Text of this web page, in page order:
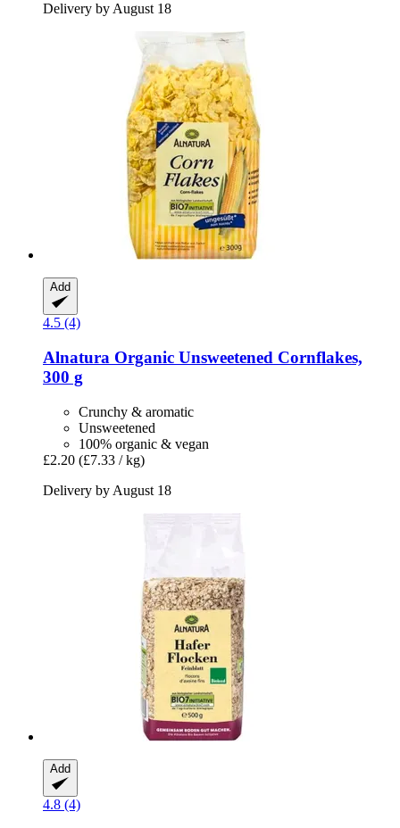
Delivery by August 18
Add
4.5 (4)
Alnatura Organic Unsweetened Cornflakes,
300 g
Crunchy & aromatic
Unsweetened
100% organic & vegan
£2.20 (£7.33 / kg)
Delivery by August 18
Add
4.8 (4)